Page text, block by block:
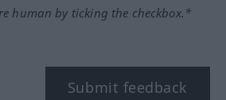
human by ticking the checkbox.*
Submit feedback